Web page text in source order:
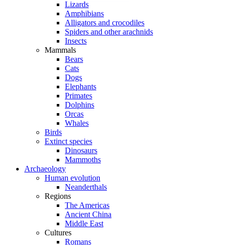
Lizards
Amphibians
Alligators and crocodiles
Spiders and other arachnids
Insects
Mammals
Bears
Cats
Dogs
Elephants
Primates
Dolphins
Orcas
Whales
Birds
Extinct species
Dinosaurs
Mammoths
Archaeology
Human evolution
Neanderthals
Regions
The Americas
Ancient China
Middle East
Cultures
Romans